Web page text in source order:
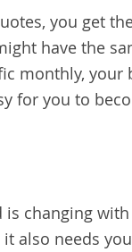
you get
have the
monthly,
for you to
changing
also needs